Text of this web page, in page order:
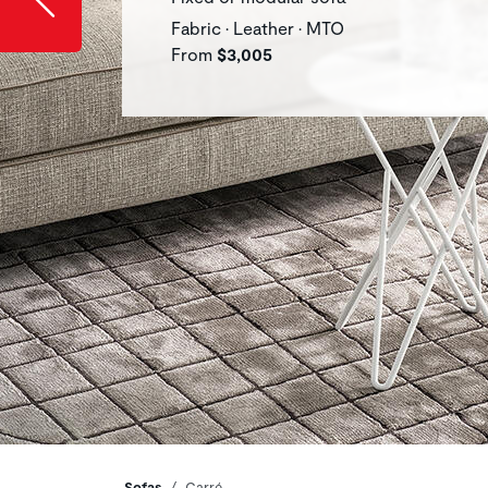
Fabric • Leather • MTO
From $3,005